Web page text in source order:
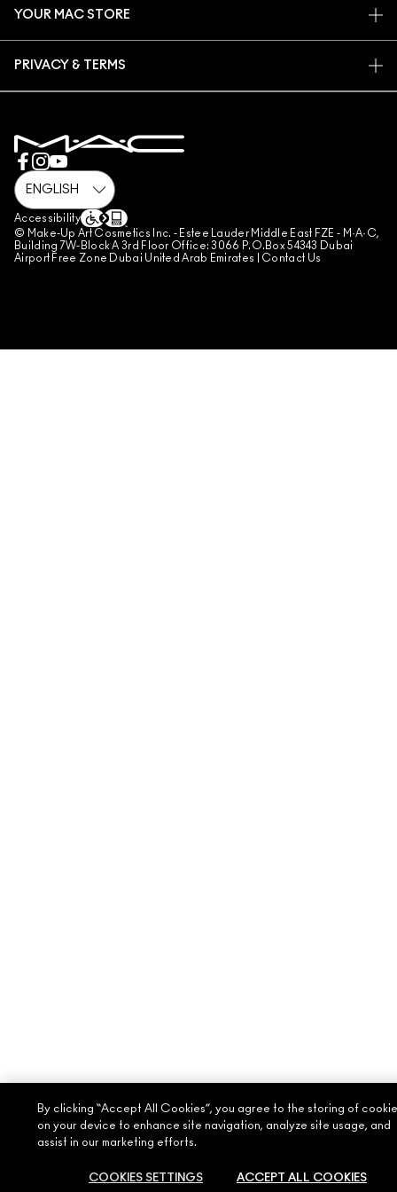
FAQ
YOUR MAC STORE
MAKE-UP SERVICES
PRIVACY & TERMS
REVIEW GUIDELINES
COUNTERFEITING OF PRODUCTS
MANAGE SITE COOKIES
Accessibility
© Make-Up Art Cosmetics Inc. - Estee Lauder Middle East FZE - M·A·C,
Building 7W-Block A 3rd Floor Office: 3066 P.O.Box 54343 Dubai
Airport Free Zone Dubai United Arab Emirates | Contact Us
By clicking “Accept All Cookies”, you agree to the storing of
on your device to enhance site navigation, analyze site usage, and
assist in our marketing efforts.
COOKIES SETTINGS ACCEPT ALL COOKIES